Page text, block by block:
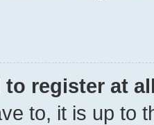
to register at
to, it is up to